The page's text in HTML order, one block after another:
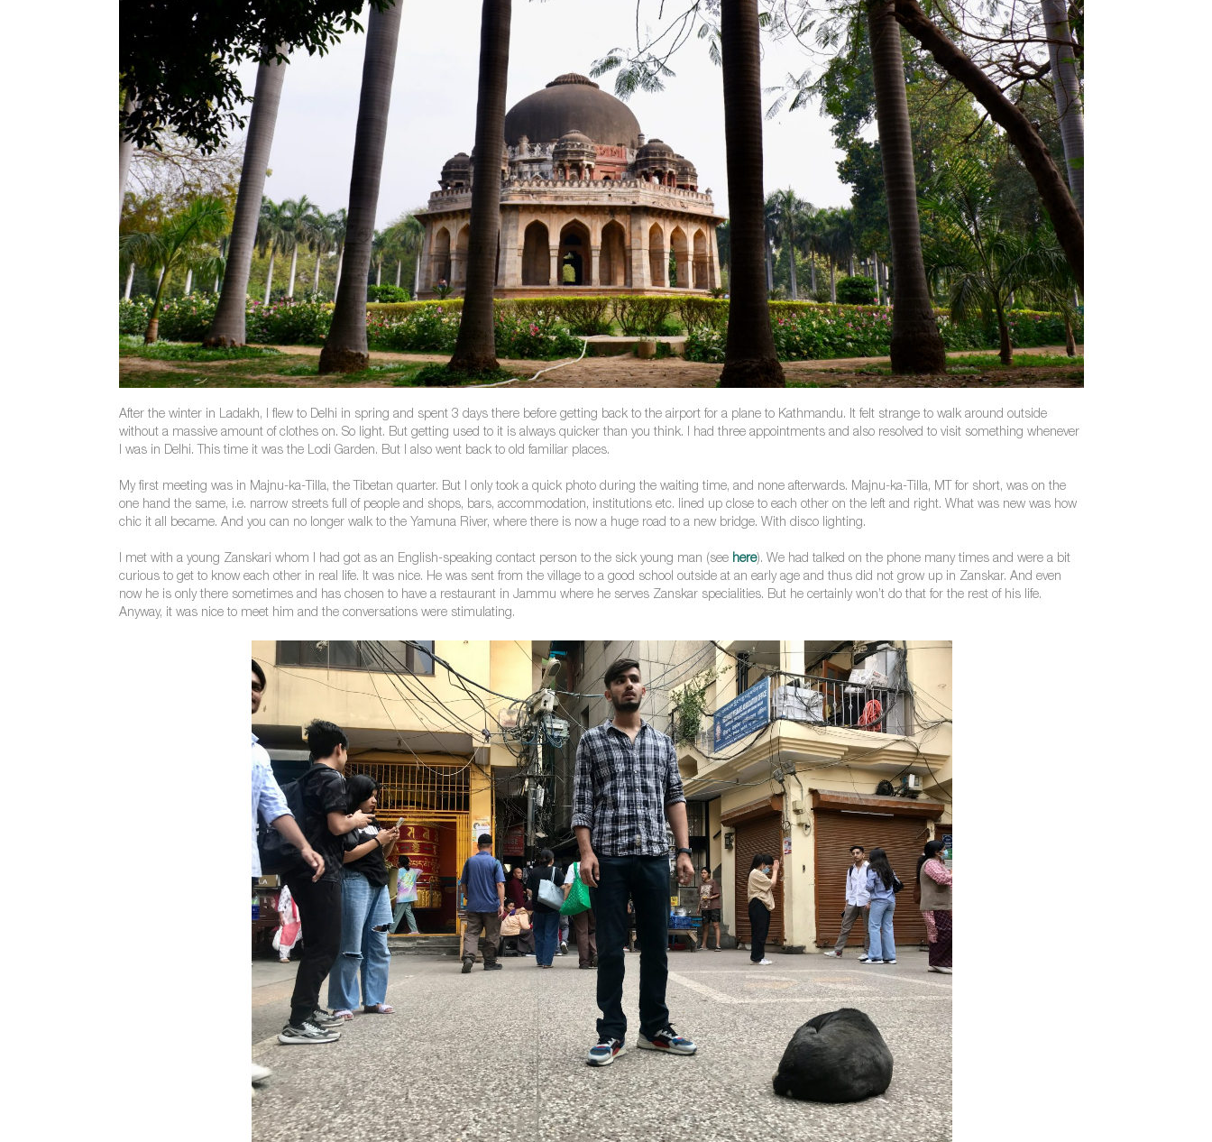
After the winter in Ladakh, I flew to Delhi in spring and spent 3 days there before getting back to the airport for a plane to Kathmandu. It felt strange to walk around outside
without a massive amount of clothes on. So light. But getting used to it is always quicker than you think. I had three appointments and also resolved to visit something whenever
I was in Delhi. This time it was the Lodi Garden. But I also went back to old familiar places.
My first meeting was in Majnu-ka-Tilla, the Tibetan quarter. But I only took a quick photo during the waiting time, and none afterwards. Majnu-ka-Tilla, MT for short, was on the
one hand the same, i.e. narrow streets full of people and shops, bars, accommodation, institutions etc. lined up close to each other on the left and right. What was new was how
chic it all became. And you can no longer walk to the Yamuna River, where there is now a huge road to a new bridge. With disco lighting.
I met with a young Zanskari whom I had got as an English-speaking contact person to the sick young man (see here). We had talked on the phone many times and were a bit
curious to get to know each other in real life. It was nice. He was sent from the village to a good school outside at an early age and thus did not grow up in Zanskar. And even
now he is only there sometimes and has chosen to have a restaurant in Jammu where he serves Zanskar specialities. But he certainly won’t do that for the rest of his life.
Anyway, it was nice to meet him and the conversations were stimulating.